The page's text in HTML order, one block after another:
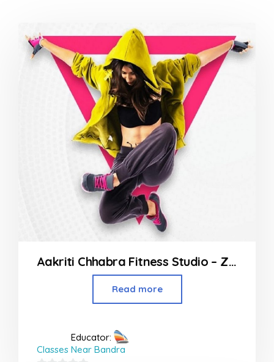
Aakriti Chhabra Fitness Studio – Zumba Yoga Class in Kandivali East
Read more
Educator:
Classes Near Bandra